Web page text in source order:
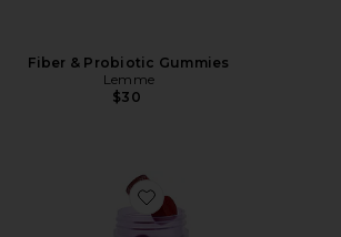
Fiber & Probiotic Gummies
Lemme
$30
Favorite Multi Women's Daily